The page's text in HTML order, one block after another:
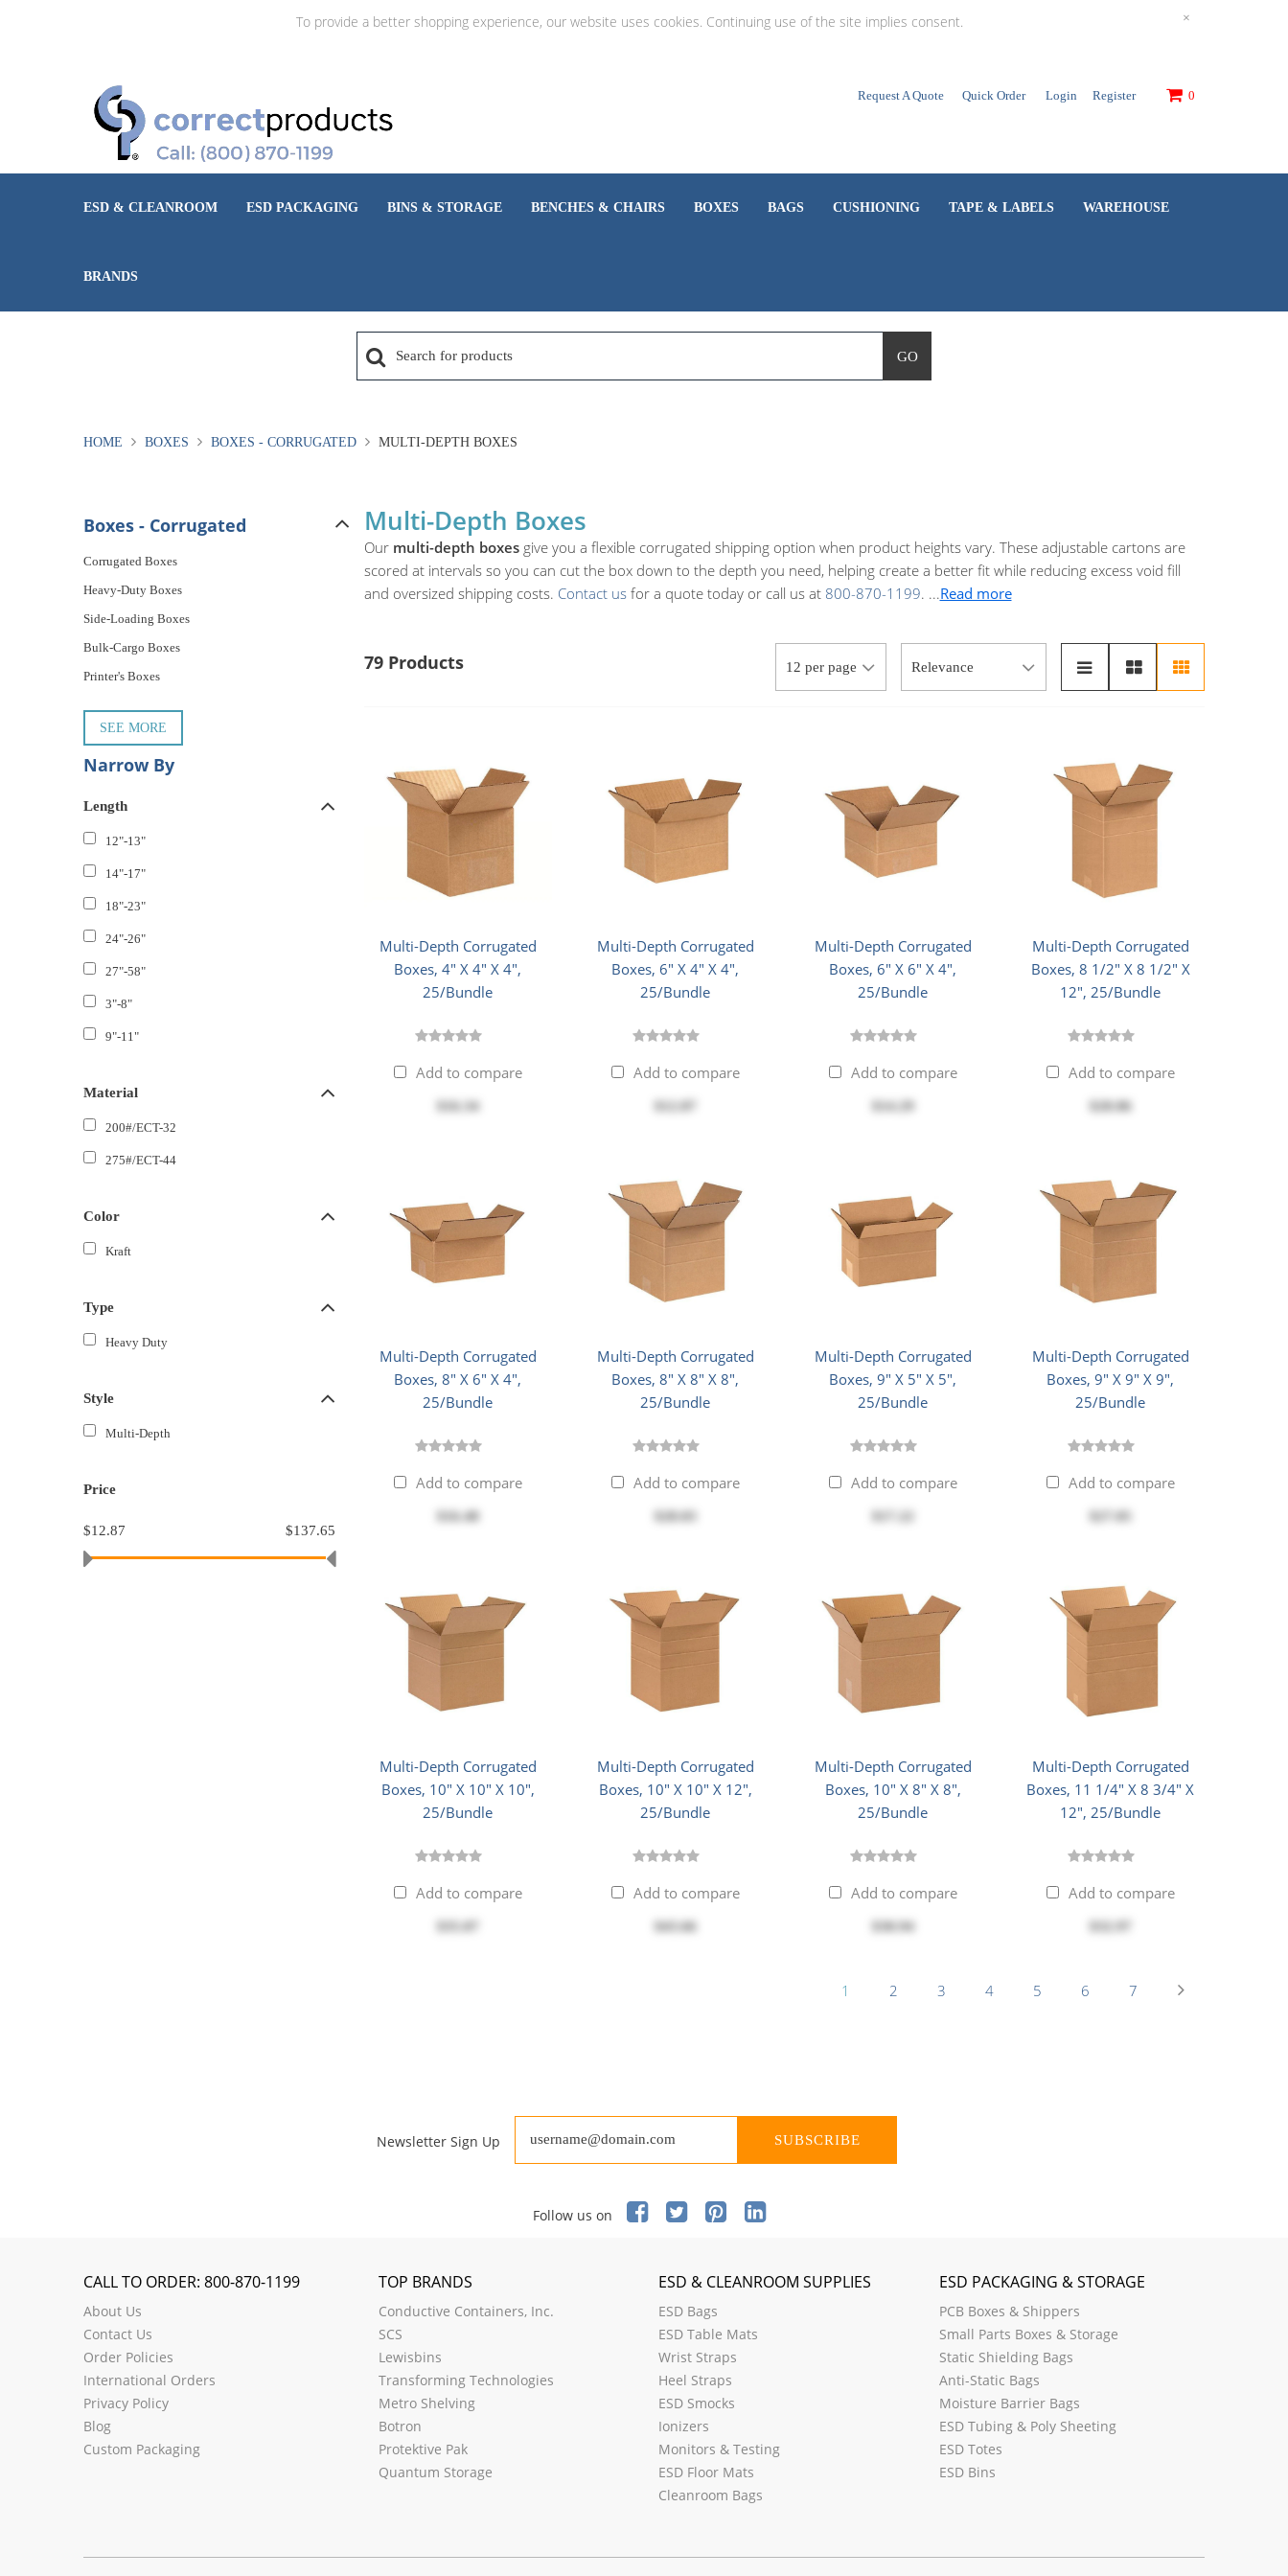
To provide a better shopping experience, our website uses cookies. Continuing use of the site implies consent. ×
Request A Quote Quick Order Login Register 0
ESD & CLEANROOM ESD PACKAGING BINS & STORAGE BENCHES & CHAIRS BOXES BAGS CUSHIONING TAPE & LABELS WAREHOUSE
BRANDS
GO
HOME BOXES BOXES - CORRUGATED MULTI-DEPTH BOXES
Boxes - Corrugated
Corrugated Boxes
Heavy-Duty Boxes
Side-Loading Boxes
Bulk-Cargo Boxes
Printer's Boxes
SEE MORE
Narrow By
Length
12"-13"
14"-17"
18"-23"
24"-26"
27"-58"
3"-8"
9"-11"
Material
200#/ECT-32
275#/ECT-44
Color
Kraft
Type
Heavy Duty
Style
Multi-Depth
Price
$137.65
$12.87
Multi-Depth Boxes
Our multi-depth boxesgive you a flexible corrugated shipping option when product heights vary. These adjustable cartons are
scored at intervals so you can cut the box down to the depth you need, helping create a better fit while reducing excess void fill
and oversized shipping costs. Contact usfor a quote today or call us at 800-870-1199. ...Read more
79 Products
Multi-Depth Corrugated
Boxes, 4" X 4" X 4",
25/Bundle
Add to compare
Multi-Depth Corrugated
Boxes, 6" X 4" X 4",
25/Bundle
Add to compare
Multi-Depth Corrugated
Boxes, 6" X 6" X 4",
25/Bundle
Add to compare
Multi-Depth Corrugated
Boxes, 8 1/2" X 8 1/2" X
12", 25/Bundle
Add to compare
$28.86
Multi-Depth Corrugated
Boxes, 8" X 6" X 4",
25/Bundle
Add to compare
$16.48
Multi-Depth Corrugated
Boxes, 8" X 8" X 8",
25/Bundle
Add to compare
Multi-Depth Corrugated
Boxes, 9" X 5" X 5",
25/Bundle
Add to compare
Multi-Depth Corrugated
Boxes, 9" X 9" X 9",
25/Bundle
Add to compare
Multi-Depth Corrugated
Boxes, 10" X 10" X 10",
25/Bundle
Add to compare
Multi-Depth Corrugated
Boxes, 10" X 10" X 12",
25/Bundle
Add to compare
$43.66
Multi-Depth Corrugated
Boxes, 10" X 8" X 8",
25/Bundle
Add to compare
$30.94
Multi-Depth Corrugated
Boxes, 11 1/4" X 8 3/4" X
12", 25/Bundle
Add to compare
1 2 3 4 5 6 7
Newsletter Sign Up SUBSCRIBE
Follow us on
CALL TO ORDER: 800-870-1199
About Us
Contact Us
Order Policies
International Orders
Privacy Policy
Blog
Custom Packaging
TOP BRANDS
Conductive Containers, Inc.
SCS
Lewisbins
Transforming Technologies
Metro Shelving
Botron
Protektive Pak
Quantum Storage
ESD & CLEANROOM SUPPLIES
ESD Bags
ESD Table Mats
Wrist Straps
Heel Straps
ESD Smocks
Ionizers
Monitors & Testing
ESD Floor Mats
Cleanroom Bags
ESD PACKAGING & STORAGE
PCB Boxes & Shippers
Small Parts Boxes & Storage
Static Shielding Bags
Anti-Static Bags
Moisture Barrier Bags
ESD Tubing & Poly Sheeting
ESD Totes
ESD Bins